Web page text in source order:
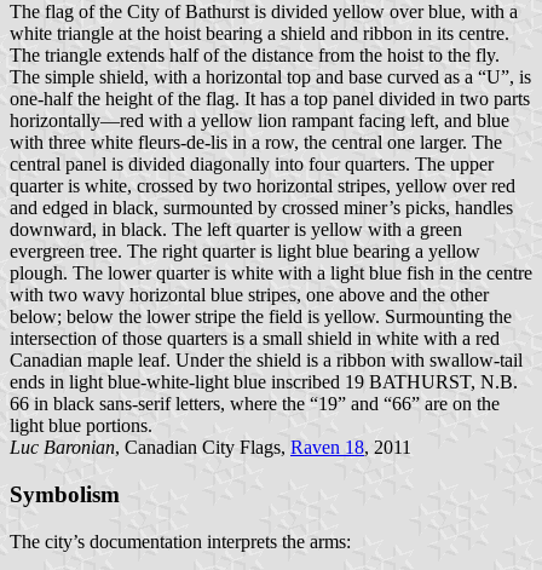
The flag of the City of Bathurst is divided yellow over blue, with a
white triangle at the hoist bearing a shield and ribbon in its centre.
The triangle extends half of the distance from the hoist to the fly.
The simple shield, with a horizontal top and base curved as a “U”, is
one-half the height of the flag. It has a top panel divided in two parts
horizontally—red with a yellow lion rampant facing left, and blue
with three white fleurs-de-lis in a row, the central one larger. The
central panel is divided diagonally into four quarters. The upper
quarter is white, crossed by two horizontal stripes, yellow over red
and edged in black, surmounted by crossed miner’s picks, handles
downward, in black. The left quarter is yellow with a green
evergreen tree. The right quarter is light blue bearing a yellow
plough. The lower quarter is white with a light blue fish in the centre
with two wavy horizontal blue stripes, one above and the other
below; below the lower stripe the field is yellow. Surmounting the
intersection of those quarters is a small shield in white with a red
Canadian maple leaf. Under the shield is a ribbon with swallow-tail
ends in light blue-white-light blue inscribed 19 BATHURST, N.B.
66 in black sans-serif letters, where the “19” and “66” are on the
light blue portions.
Luc Baronian, Canadian City Flags, Raven 18, 2011
Symbolism
The city’s documentation interprets the arms: